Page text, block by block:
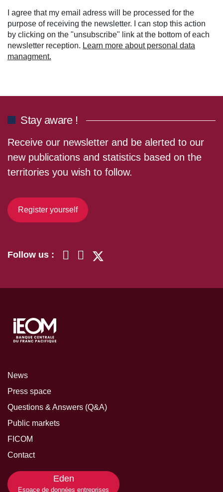
I agree that my email adress will be processed for the
purpose of receiving the newsletter. I can stop this action
by clicking on the "unsubscribe" link at the bottom of each
newsletter reception. Learn more about personal data
managment.
Stay aware !
Receive our newsletter and be alerted to our
new publications and statistics based on the
territories you wish to follow.
Register yourself
Follow us :
News
Press space
Questions & Answers (Q&A)
Public markets
FICOM
Contact
Eden
Espace de données entreprises